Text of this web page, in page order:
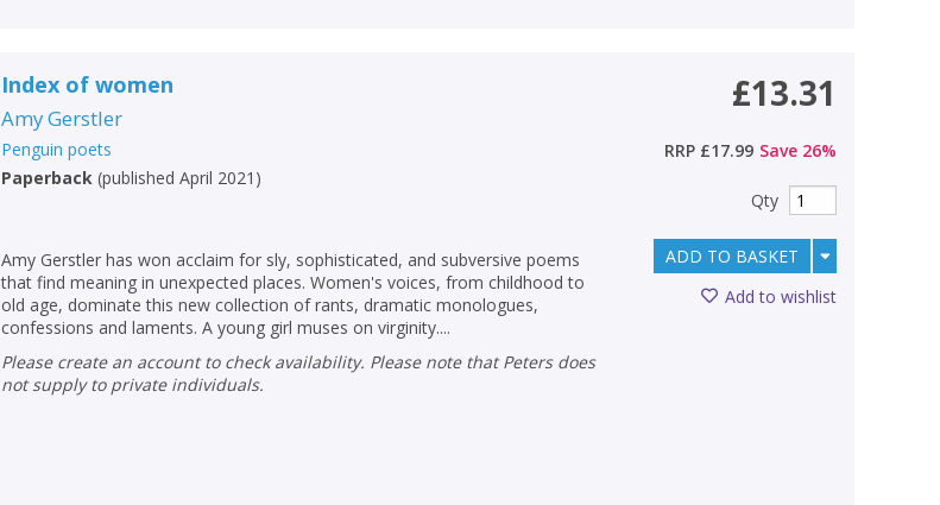
Index of women
Amy Gerstler
Penguin poets
Paperback (published April 2021 )
Amy Gerstler has won acclaim for sly, sophisticated, and subversive poems
that find meaning in unexpected places. Women's voices, from childhood to
old age, dominate this new collection of rants, dramatic monologues,
confessions and laments. A young girl muses on virginity....
Please create an account to check availability. Please note that Peters does
not supply to private individuals.
£13.31
RRP £17.99 Save 26%
Qty
ADD TO BASKET
Add to wishlist